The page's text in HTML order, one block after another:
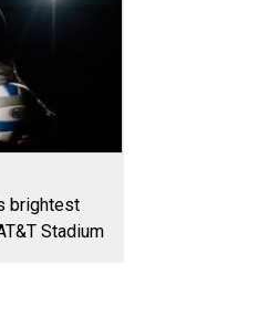
brightest
Stadium